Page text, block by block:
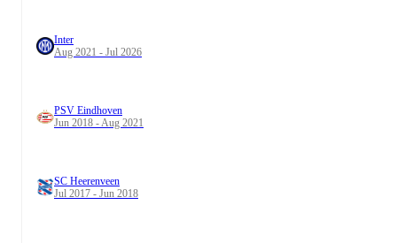
Inter
Aug 2021 - Jul 2026
PSV Eindhoven
Jun 2018 - Aug 2021
SC Heerenveen
Jul 2017 - Jun 2018